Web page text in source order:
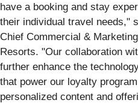
have a booking and stay
their individual travel needs,"
Chief Commercial &
Resorts. "Our collaboration
further enhance the
that power our loyalty
personalized content and